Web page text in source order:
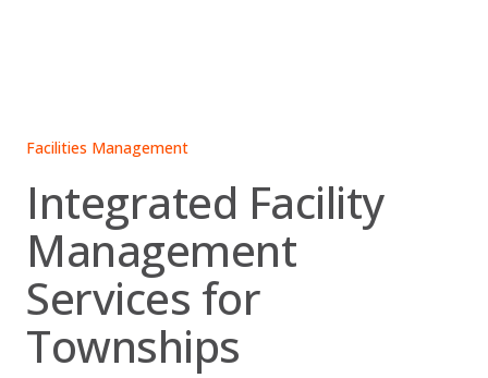
Facilities Management
Integrated Facility
Management
Services for
Townships